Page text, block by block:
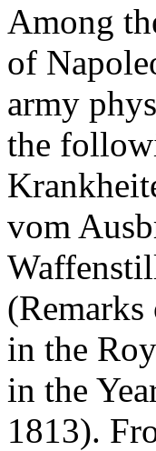
Among
of
army
the
vom
(Remarks
in the
in the
1813).